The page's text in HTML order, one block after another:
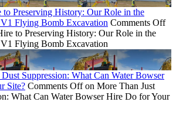
to Preserving History: Our Role in the
Flying Bomb Excavation Comments Off
to Preserving History: Our Role in the
Flying Bomb Excavation
Suppression: What Can Water Bowser
Site? Comments Offon More Than Just
What Can Water Bowser Hire Do for Your